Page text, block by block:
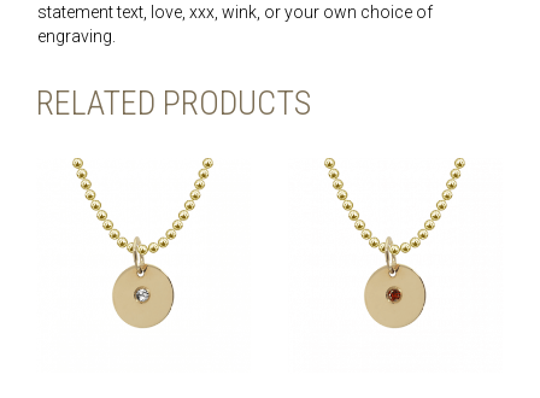
statement text, love, xxx, wink, or your own choice of
engraving.
RELATED PRODUCTS